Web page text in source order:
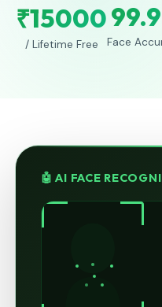
₹15000
/ Lifetime Free Face
🤖 AI FACE